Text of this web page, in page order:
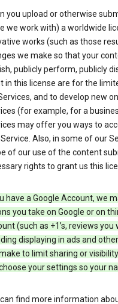
you upload or otherwise
we work with) a worldwide
works (such as those
we make so that your
publicly perform, publicly
in this license are for the
and to develop new
(for example, for a
may offer you ways to
Also, in some of our
of our use of the content
rights to grant us this
have a Google Account, we
you take on Google or on
(such as +1’s, reviews
displaying in ads and
to limit sharing or
your settings so your
find more information